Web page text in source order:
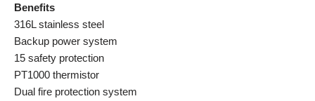
Benefits
316L stainless steel
Backup power system
15 safety protection
PT1000 thermistor
Dual fire protection system